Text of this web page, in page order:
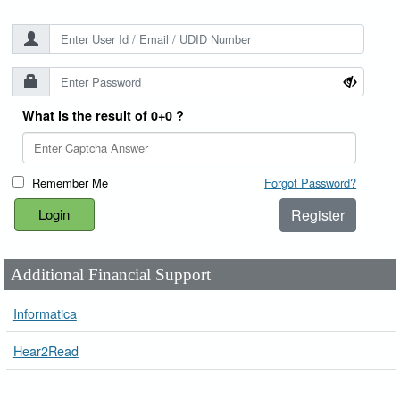
What is the result of 0+0 ?
Remember Me Forgot Password?
Register
Additional Financial Support
Informatica
Hear2Read